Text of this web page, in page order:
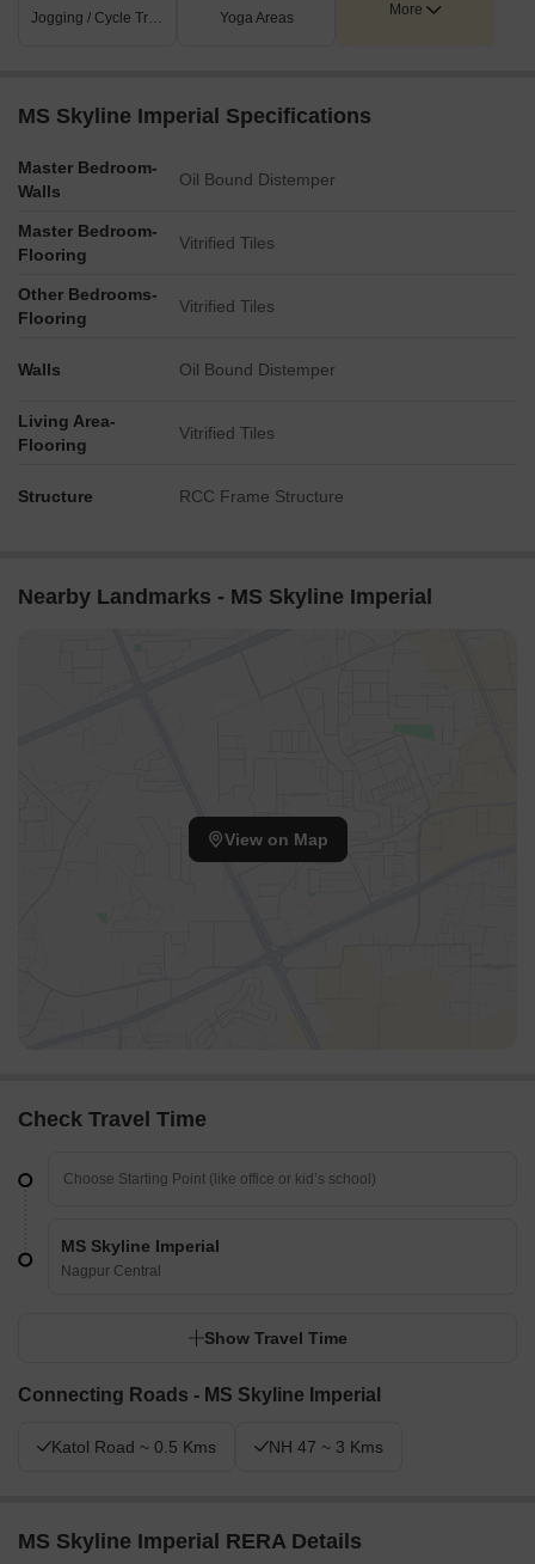
Jogging / Cycle Track Yoga Areas
More
MS Skyline Imperial Specifications
Master Bedroom-
Walls
Oil Bound Distemper
Master Bedroom-
Flooring
Vitrified Tiles
Other Bedrooms-
Flooring
Vitrified Tiles
Walls Oil Bound Distemper
Living Area-
Flooring
Vitrified Tiles
Structure RCC Frame Structure
Nearby Landmarks - MS Skyline Imperial
View on Map
Check Travel Time
MS Skyline Imperial
Nagpur Central
Show Travel Time
Connecting Roads - MS Skyline Imperial
Katol Road ~ 0.5 Kms NH 47 ~ 3 Kms
MS Skyline Imperial RERA Details